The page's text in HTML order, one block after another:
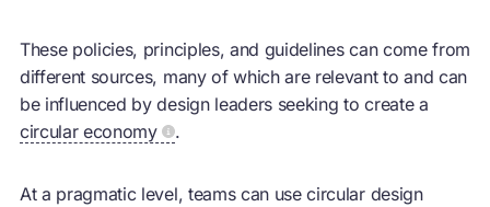
These policies, principles, and guidelines can come from
different sources, many of which are relevant to and can
be influenced by design leaders seeking to create a
circular economy
.
At a pragmatic level, teams can use circular design